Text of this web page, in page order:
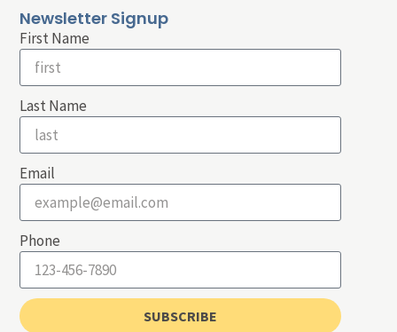
Newsletter Signup
First Name
Last Name
Email
Phone
SUBSCRIBE